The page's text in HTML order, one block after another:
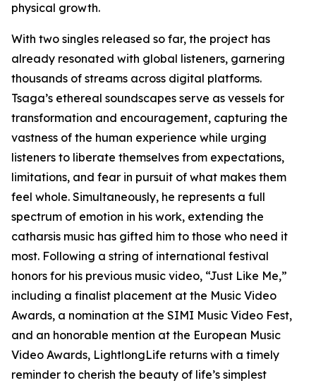
physical growth.
With two singles released so far, the project has
already resonated with global listeners, garnering
thousands of streams across digital platforms.
Tsaga’s ethereal soundscapes serve as vessels for
transformation and encouragement, capturing the
vastness of the human experience while urging
listeners to liberate themselves from expectations,
limitations, and fear in pursuit of what makes them
feel whole. Simultaneously, he represents a full
spectrum of emotion in his work, extending the
catharsis music has gifted him to those who need it
most. Following a string of international festival
honors for his previous music video, “Just Like Me,”
including a finalist placement at the Music Video
Awards, a nomination at the SIMI Music Video Fest,
and an honorable mention at the European Music
Video Awards, LightlongLife returns with a timely
reminder to cherish the beauty of life’s simplest